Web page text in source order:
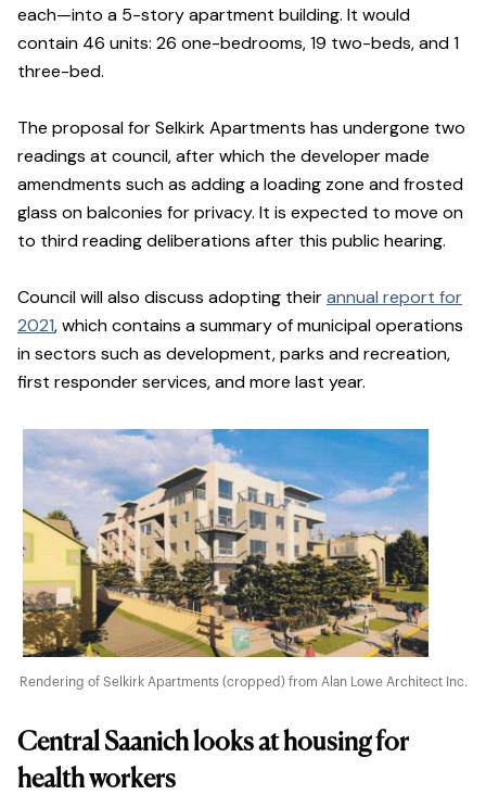
each—into a 5-story apartment building. It would
contain 46 units: 26 one-bedrooms, 19 two-beds, and 1
three-bed.
The proposal for Selkirk Apartments has undergone two
readings at council, after which the developer made
amendments such as adding a loading zone and frosted
glass on balconies for privacy. It is expected to move on
to third reading deliberations after this public hearing.
Council will also discuss adopting theirannual report for
2021, which contains a summary of municipal operations
in sectors such as development, parks and recreation,
first responder services, and more last year.
Rendering of Selkirk Apartments (cropped) from Alan Lowe Architect Inc.
Central Saanich looks at housing for
health workers